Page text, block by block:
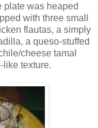
plate was heaped
with three small
flautas, a simply
a queso-stuffed
cheese tamal
like texture.